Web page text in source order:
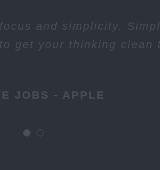
and simplicity.
get your thinking clean
JOBS - APPLE
JOBS - APPLE